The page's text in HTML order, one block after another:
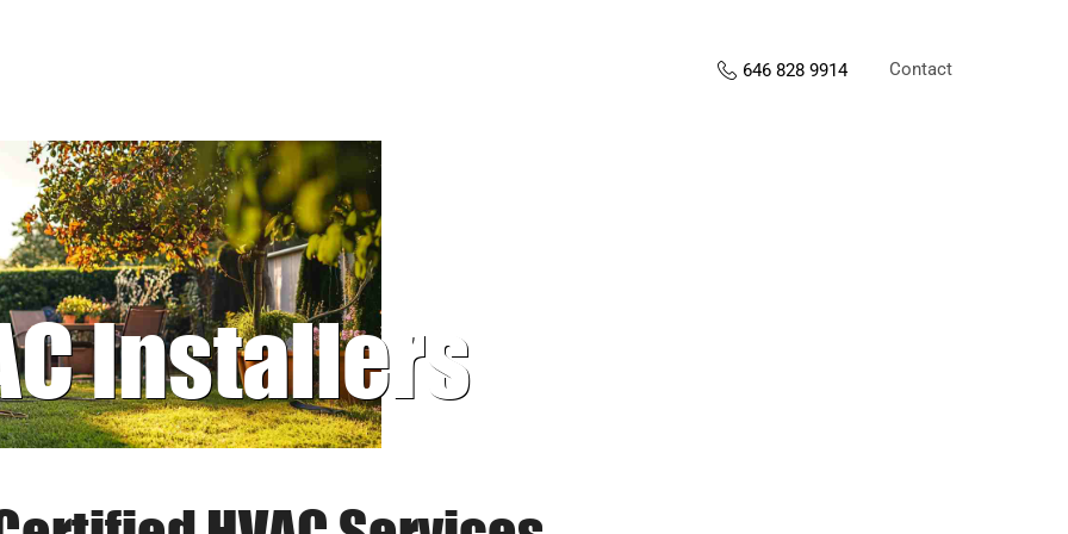
646 828 9914 Contact
Installers